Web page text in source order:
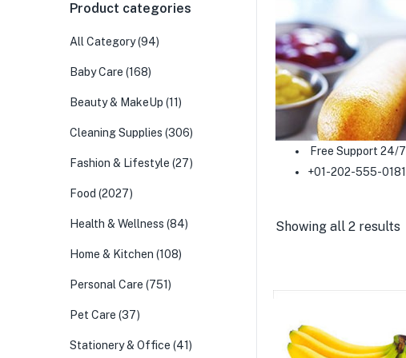
Free Support 24/7
+01-202-555-0181
Showing all 2 results
Product categories
All Category(94)
Baby Care (168)
Beauty & MakeUp (11)
Cleaning Supplies (306)
Fashion & Lifestyle (27)
Food (2027)
Health & Wellness (84)
Home & Kitchen (108)
Personal Care (751)
Pet Care (37)
Stationery & Office (41)